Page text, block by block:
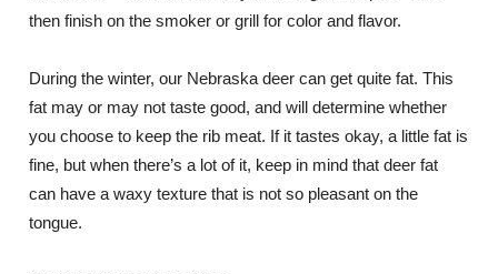
then finish on the smoker or grill for color and flavor.
During the winter, our Nebraska deer can get quite fat. This
fat may or may not taste good, and will determine whether
you choose to keep the rib meat. If it tastes okay, a little fat is
fine, but when there’s a lot of it, keep in mind that deer fat
can have a waxy texture that is not so pleasant on the
tongue.